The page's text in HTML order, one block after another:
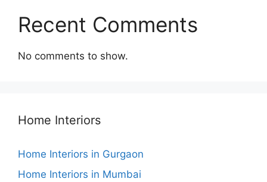
Recent Comments
No comments to show.
Home Interiors
Home Interiors in Gurgaon
Home Interiors in Mumbai